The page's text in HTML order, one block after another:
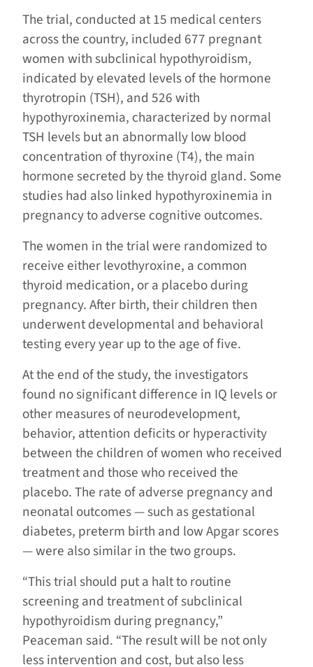
The trial, conducted at 15 medical centers
across the country, included 677 pregnant
women with subclinical hypothyroidism,
indicated by elevated levels of the hormone
thyrotropin (TSH), and 526 with
hypothyroxinemia, characterized by normal
TSH levels but an abnormally low blood
concentration of thyroxine (T4), the main
hormone secreted by the thyroid gland. Some
studies had also linked hypothyroxinemia in
pregnancy to adverse cognitive outcomes.
The women in the trial were randomized to
receive either levothyroxine, a common
thyroid medication, or a placebo during
pregnancy. After birth, their children then
underwent developmental and behavioral
testing every year up to the age of five.
At the end of the study, the investigators
found no significant difference in IQ levels or
other measures of neurodevelopment,
behavior, attention deficits or hyperactivity
between the children of women who received
treatment and those who received the
placebo. The rate of adverse pregnancy and
neonatal outcomes — such as gestational
diabetes, preterm birth and low Apgar scores
— were also similar in the two groups.
“This trial should put a halt to routine
screening and treatment of subclinical
hypothyroidism during pregnancy,”
Peaceman said. “The result will be not only
less intervention and cost, but also less